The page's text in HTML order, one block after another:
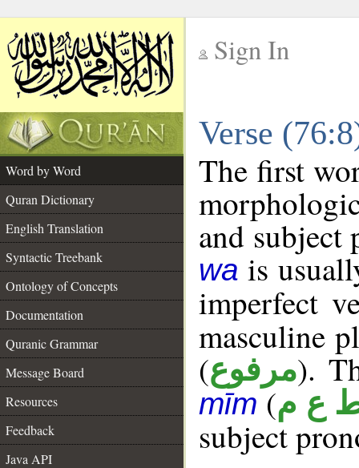
Sign In
Verse
Word by Word
Quran Dictionary
English Translation
Syntactic Treebank
Ontology of Concepts
Documentation
Quranic Grammar
Message Board
Resources
Feedback
Java API
The first
and subject
wa is
imperfect
masculine
(مرفوع).
mīm(ع م
subject